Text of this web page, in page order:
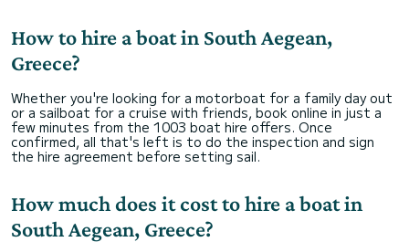
How to hire a boat in South Aegean,
Greece?
Whether you're looking for a motorboat for a family day out
or a sailboat for a cruise with friends, book online in just a
few minutes from the 1003 boat hire offers. Once
confirmed, all that's left is to do the inspection and sign
the hire agreement before setting sail.
How much does it cost to hire a boat in
South Aegean, Greece?